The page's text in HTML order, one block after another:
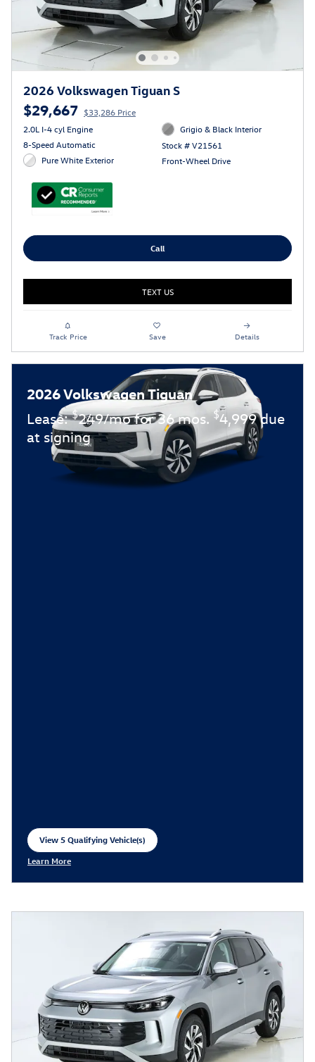
2026 Volkswagen Tiguan S
$29,667 $33,286 Price
2.0L I-4 cyl Engine
8-Speed Automatic
Pure White Exterior
Grigio & Black Interior
Stock # V21561
Front-Wheel Drive
Call
TEXT US
Track Price Save Details
2026 Volkswagen Tiguan
Lease:$249/mo for 36 mos. $4,999 due
at signing
View 5 Qualifying Vehicle(s)
open in same tab
Learn More
Open Incentive Modal